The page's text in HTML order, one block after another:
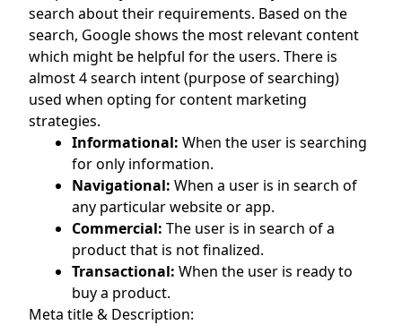
search about their requirements. Based on the
search, Google shows the most relevant content
which might be helpful for the users. There is
almost 4 search intent (purpose of searching)
used when opting for content marketing
strategies.
Informational: When the user is searching
for only information.
Navigational: When a user is in search of
any particular website or app.
Commercial: The user is in search of a
product that is not finalized.
Transactional: When the user is ready to
buy a product.
Meta title & Description: